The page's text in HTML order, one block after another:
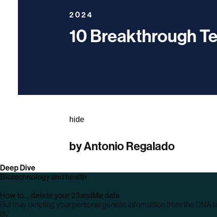
2024
10 Breakthrough
hide
byAntonio Regalado
Deep Dive
Biotechnology and health
How to… delete your 23andMe data
But truly deleting your personal genetic information from the DNA
By